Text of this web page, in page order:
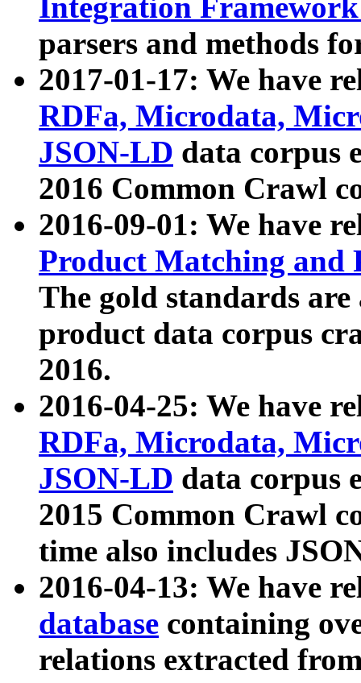
Integration
parsers and methods
2017-01-17: We have
RDFa, Microdata,
JSON-LD data corpus
2016 Common Crawl
2016-09-01: We have
Product Matching and
The gold standards
product data corpus
2016.
2016-04-25: We have
RDFa, Microdata,
JSON-LD data corpus
2015 Common Crawl
time also includes
2016-04-13: We have
database containing
relations extracted